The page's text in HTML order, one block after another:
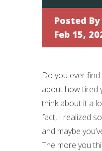
Posted By
Feb 15,
Do you ever
about how tired
think about it a
fact, I realized
and maybe
The more you